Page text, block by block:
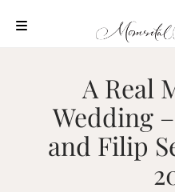
content
PROCESS
INVESTMENT
A Real
Wedding
and Filip